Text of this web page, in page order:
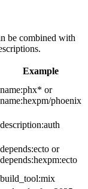
be combined with
Example
name:phx* or
name:hexpm/phoenix
description:auth
depends:ecto or
depends:hexpm:ecto
build_tool:mix